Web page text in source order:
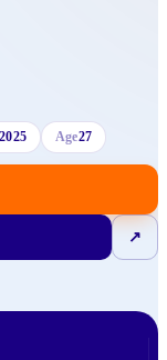
Age27
↗